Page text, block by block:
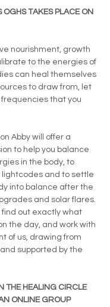
OGHS TAKES PLACE ON
nourishment, growth
to the energies of
can heal themselves
to draw from, let
frequencies that you
Abby will offer a
to help you balance
in the body, to
and to settle
into balance after the
and solar flares.
find out exactly what
the day, and work with
of us, drawing from
supported by the
THE HEALING CIRCLE
ONLINE GROUP